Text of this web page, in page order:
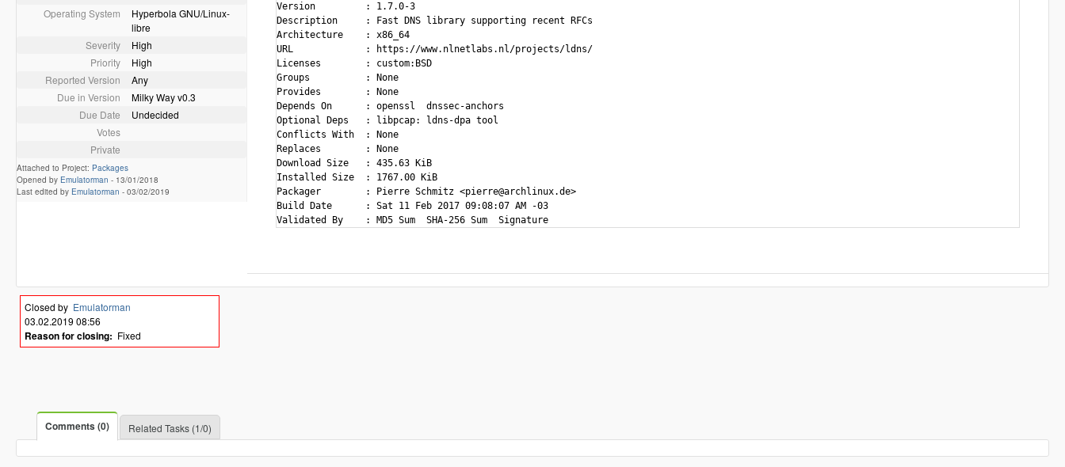
Operating System
Hyperbola GNU/Linux-
libre
Severity
High
Priority
High
Reported Version
Any
Due in Version
Milky Way v0.3
Due Date
Undecided
Votes
Private
Attached to Project: Packages
Opened by Emulatorman - 13/01/2018
Last edited by Emulatorman - 03/02/2019
Version         : 1.7.0-3
Description     : Fast DNS library supporting recent RFCs
Architecture    : x86_64
URL             : https://www.nlnetlabs.nl/projects/ldns/
Licenses        : custom:BSD
Groups          : None
Provides        : None
Depends On      : openssl  dnssec-anchors
Optional Deps   : libpcap: ldns-dpa tool
Conflicts With  : None
Replaces        : None
Download Size   : 435.63 KiB
Installed Size  : 1767.00 KiB
Packager        : Pierre Schmitz <pierre@archlinux.de>
Build Date      : Sat 11 Feb 2017 09:08:07 AM -03
Closed by Emulatorman
03.02.2019 08:56
Reason for closing: Fixed
Comments (0) Related Tasks (1/0)